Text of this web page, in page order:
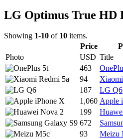
LG Optimus True HD
Showing 1-10 of 10 items.
Price
Photo
USD Title
463
94
187
LG Q6
1,060 Apple
199
672
93
Meizu